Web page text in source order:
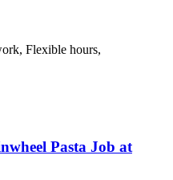
Flexible hours,
Pasta Job at